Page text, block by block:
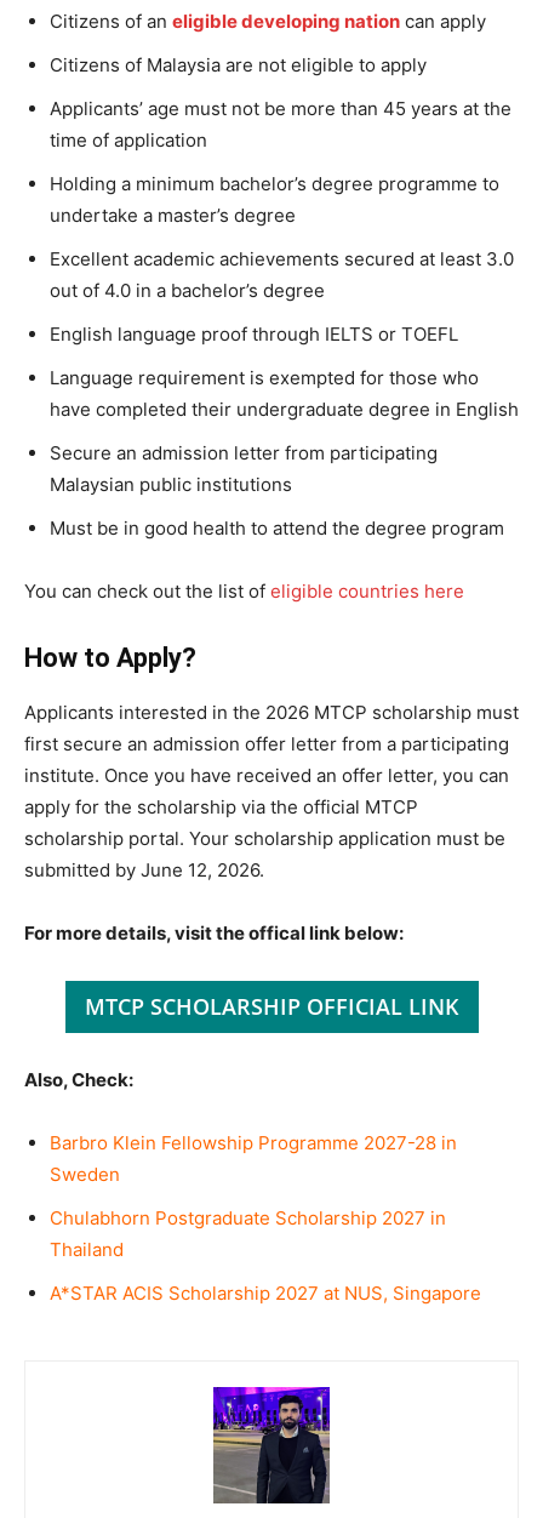
Citizens of an eligible developing nation can apply
Citizens of Malaysia are not eligible to apply
Applicants’ age must not be more than 45 years at the
time of application
Holding a minimum bachelor’s degree programme to
undertake a master’s degree
Excellent academic achievements secured at least 3.0
out of 4.0 in a bachelor’s degree
English language proof through IELTS or TOEFL
Language requirement is exempted for those who
have completed their undergraduate degree in English
Secure an admission letter from participating
Malaysian public institutions
Must be in good health to attend the degree program
You can check out the list of eligible countries here
How to Apply?
Applicants interested in the 2026 MTCP scholarship must
first secure an admission offer letter from a participating
institute. Once you have received an offer letter, you can
apply for the scholarship via the official MTCP
scholarship portal. Your scholarship application must be
submitted by June 12, 2026.
For more details, visit the offical link below:
MTCP SCHOLARSHIP OFFICIAL LINK
Also, Check:
Barbro Klein Fellowship Programme 2027-28 in
Sweden
Chulabhorn Postgraduate Scholarship 2027 in
Thailand
A*STAR ACIS Scholarship 2027 at NUS, Singapore